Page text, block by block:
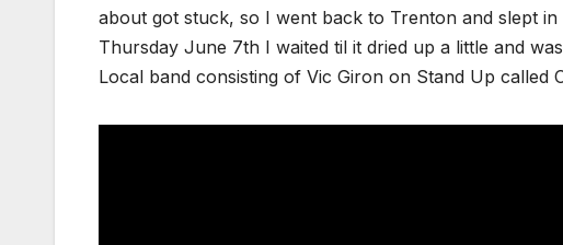
about got stuck, so I went back to Trenton and slept
Thursday June 7th I waited til it dried up a little and
Local band consisting of Vic Giron on Stand Up called